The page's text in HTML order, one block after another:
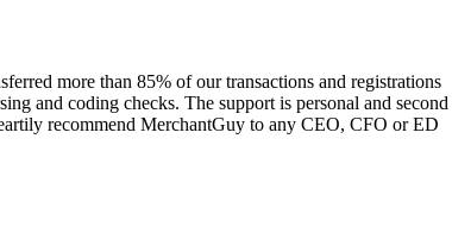
more than 85% of our transactions and registrations
and coding checks. The support is personal and second
recommend MerchantGuy to any CEO, CFO or ED